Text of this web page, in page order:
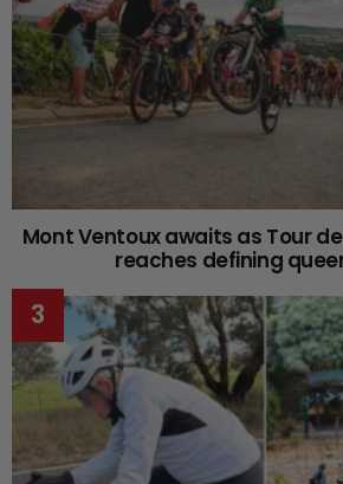
Mont Ventoux awaits as Tour
reaches defining